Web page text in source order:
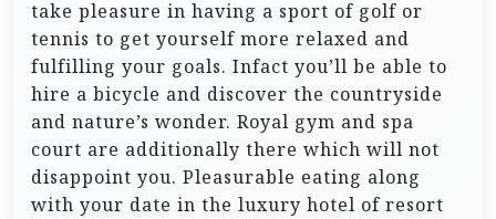
take pleasure in having a sport of golf or
tennis to get yourself more relaxed and
fulfilling your goals. Infact you’ll be able to
hire a bicycle and discover the countryside
and nature’s wonder. Royal gym and spa
court are additionally there which will not
disappoint you. Pleasurable eating along
with your date in the luxury hotel of resort